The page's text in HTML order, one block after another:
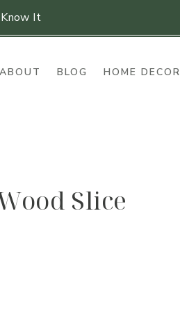
It
ABOUT BLOG HOME DECOR
Slice